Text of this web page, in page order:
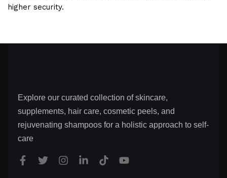
higher security.
Explore our curated collection of skincare,
supplements, hair care, cosmetic peels, and
rejuvenating shampoos for a holistic approach to self-
care